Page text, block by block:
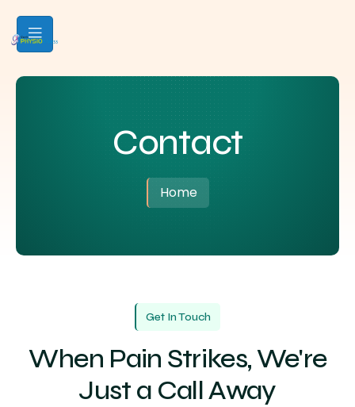
Contact
Home
Get In Touch
When Pain Strikes, We're
Just a Call Away